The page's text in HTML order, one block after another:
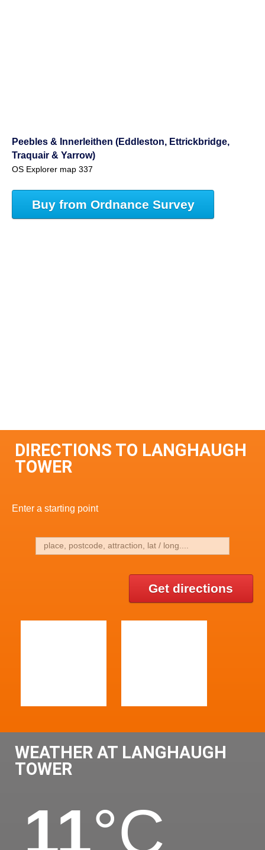
Peebles & Innerleithen (Eddleston, Ettrickbridge,
Traquair & Yarrow)
OS Explorer map 337
Buy from Ordnance Survey
DIRECTIONS TO LANGHAUGH
TOWER
Enter a starting point
Get directions
WEATHER AT LANGHAUGH
TOWER
11°C